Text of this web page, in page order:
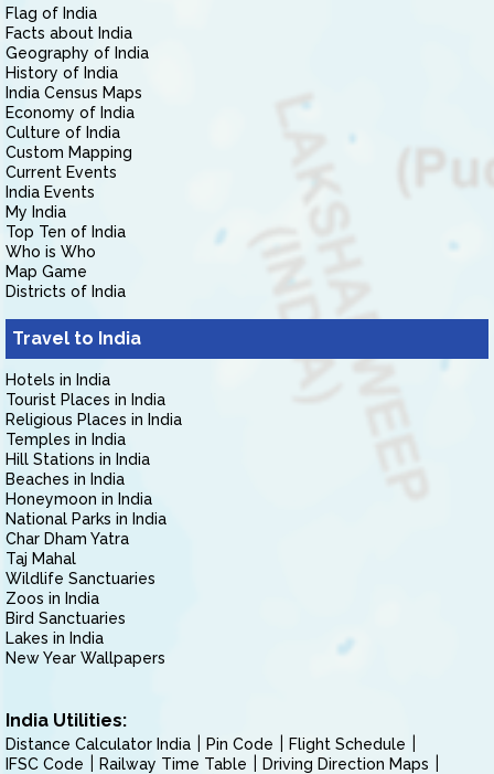
Flag of India
Facts about India
Geography of India
History of India
India Census Maps
Economy of India
Culture of India
Custom Mapping
Current Events
India Events
My India
Top Ten of India
Who is Who
Map Game
Districts of India
Travel to India
Hotels in India
Tourist Places in India
Religious Places in India
Temples in India
Hill Stations in India
Beaches in India
Honeymoon in India
National Parks in India
Char Dham Yatra
Taj Mahal
Wildlife Sanctuaries
Zoos in India
Bird Sanctuaries
Lakes in India
New Year Wallpapers
India Utilities:
Distance Calculator India Pin Code
Flight Schedule
IFSC Code
Railway Time Table
Driving Direction Maps